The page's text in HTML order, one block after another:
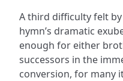
A third difficulty felt
hymn’s dramatic
enough for either
successors in the
conversion, for many